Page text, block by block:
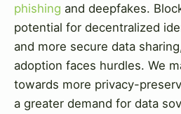
phishing and deepfakes.
potential for decentralized
and more secure data
adoption faces hurdles. We
towards more privacy-
a greater demand for data